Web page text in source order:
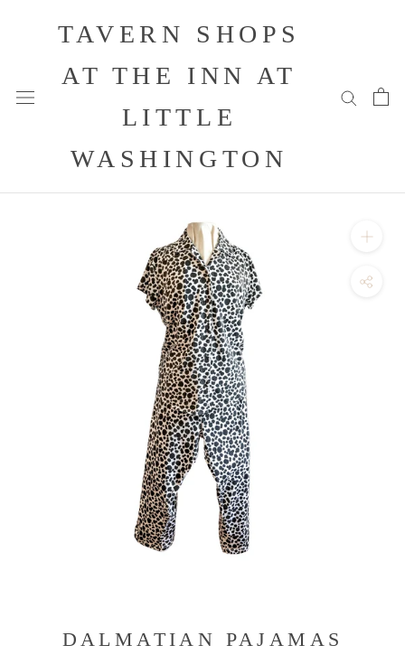
TAVERN SHOPS
AT THE INN AT
LITTLE
WASHINGTON
DALMATIAN PAJAMAS